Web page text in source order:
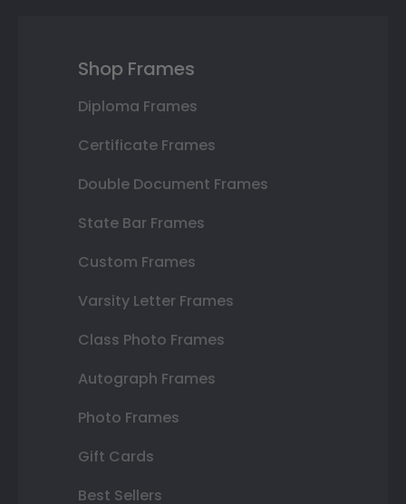
Shop Frames
Diploma Frames
Certificate Frames
Double Document Frames
State Bar Frames
Custom Frames
Varsity Letter Frames
Class Photo Frames
Autograph Frames
Photo Frames
Gift Cards
Best Sellers